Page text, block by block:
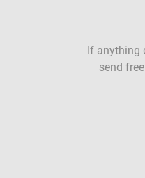
If anything
send